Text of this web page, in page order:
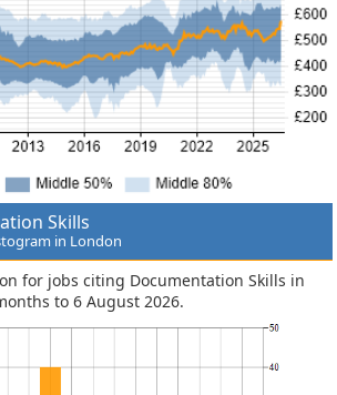
Skills
in London
for jobs citing Documentation Skills in
to 6 August 2026.